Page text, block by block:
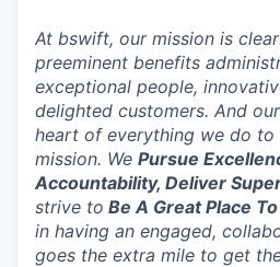
At bswift, our mission is
preeminent benefits
exceptional people,
delighted customers. And
heart of everything we do to
mission. We Pursue
Accountability, Deliver
strive to Be A Great Place
in having an engaged,
goes the extra mile to get